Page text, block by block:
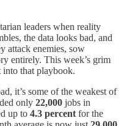
leaders when reality
the data looks bad, and
attack enemies, sow
entirely. This week’s grim
that playbook.
it’s some of the weakest of
only 22,000 jobs in
up to 4.3 percent for the